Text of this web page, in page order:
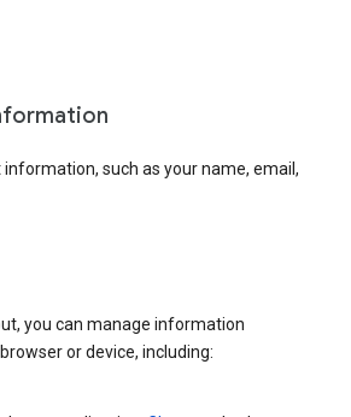
such as your name, email,
you can manage information
or device, including: